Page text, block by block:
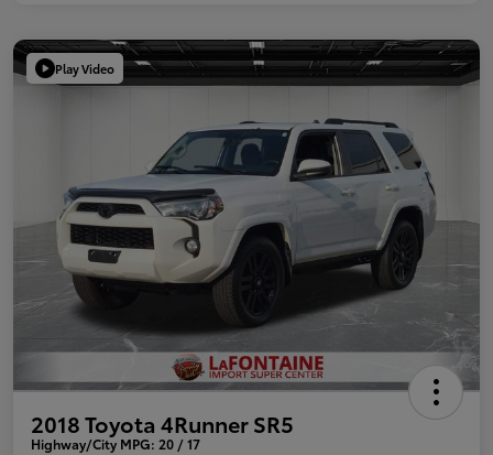
Play Video
2018 Toyota 4Runner SR5
Highway/City MPG: 20 / 17